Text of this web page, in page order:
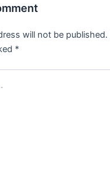
will not be published.
*